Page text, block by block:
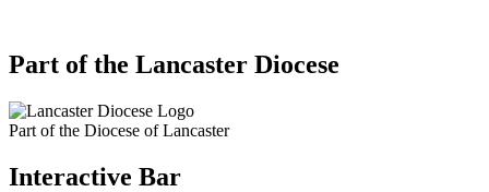
Part of the Lancaster Diocese
Part of the Diocese of Lancaster
Interactive Bar